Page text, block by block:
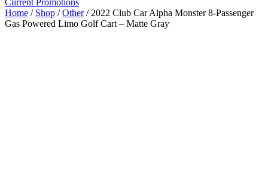
Current Promotions
Home / Shop /Other/ 2022 Club Car Alpha Monster 8-Passenger
Gas Powered Limo Golf Cart – Matte Gray